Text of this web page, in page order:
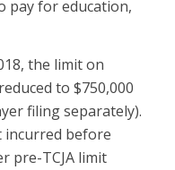
pay for education,
the limit on
to $750,000
filing separately).
incurred before
pre-TCJA limit